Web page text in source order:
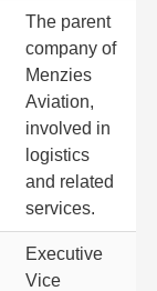
The parent
company of
Menzies
Aviation,
involved in
logistics
and related
services.
Executive
Vice